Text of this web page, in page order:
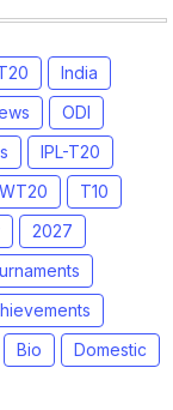
India
ODI
IPL-T20
WT20
T10
2027
Bio
Domestic